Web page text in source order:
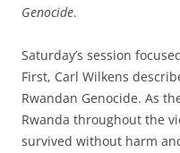
Genocide.
Saturday’s session
First, Carl Wilkens
Rwandan Genocide. As
Rwanda throughout the
survived without harm